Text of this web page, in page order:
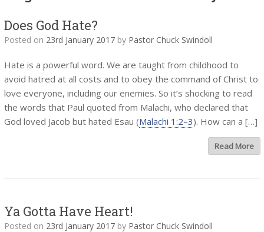
Does God Hate?
Posted on 23rd January 2017 by Pastor Chuck Swindoll
Hate is a powerful word. We are taught from childhood to
avoid hatred at all costs and to obey the command of Christ to
love everyone, including our enemies. So it’s shocking to read
the words that Paul quoted from Malachi, who declared that
God loved Jacob but hated Esau (Malachi 1:2–3). How can a […]
Read More
Ya Gotta Have Heart!
Posted on 23rd January 2017 by Pastor Chuck Swindoll